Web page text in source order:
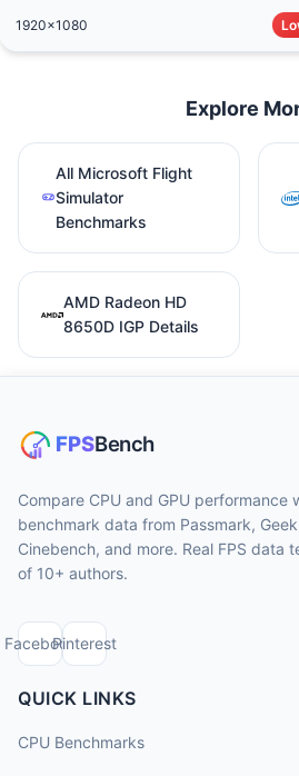
1920x1080
Explore
All Microsoft Flight
Simulator
Benchmarks
AMD Radeon HD
8650D IGP Details
Compare CPU and GPU performance
benchmark data from Passmark,
Cinebench, and more. Real FPS data
of 10+ authors.
FacebookPinterest
QUICK LINKS
CPU Benchmarks